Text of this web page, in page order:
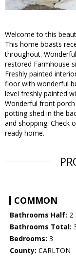
Welcome to this
This home boasts
throughout.
restored Farmhouse
Freshly painted
floor with wonderful
level freshly painted
Wonderful front
potting shed in the
and shopping. Check
ready home.
COMMON
Bathrooms Half: 2
Bathrooms Total:
Bedrooms: 3
County: CARLTON